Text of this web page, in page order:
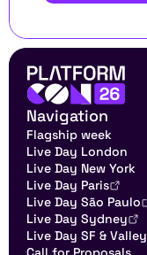
Navigation
Flagship week
Live Day London
Live Day New York
Live Day Paris
Live Day São Paulo
Live Day Sydney
Live Day SF & Valley